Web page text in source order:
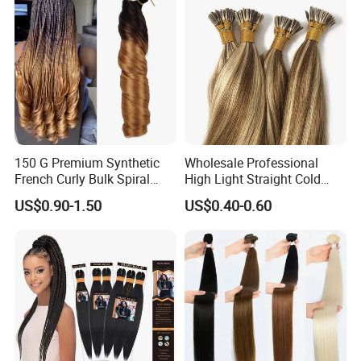
150 G Premium Synthetic
French Curly Bulk Spiral
Curly Crochet Braids Hair
Loose Wave Curl Braiding
US$0.90-1.50
Wholesale Professional
High Light Straight Cold
Fusion Double Drawn I Tip
Human Hair Extensions
US$0.40-0.60